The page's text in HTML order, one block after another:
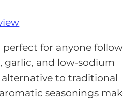
perfect for anyone
garlic, and low-sodium
to traditional
seasonings